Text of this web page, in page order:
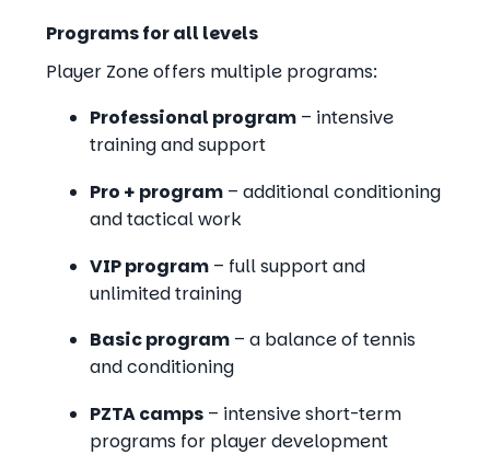
Programs for all levels
Player Zone offers multiple programs:
Professional program – intensive
training and support
Pro + program – additional conditioning
and tactical work
VIP program – full support and
unlimited training
Basic program – a balance of tennis
and conditioning
PZTA camps – intensive short-term
programs for player development